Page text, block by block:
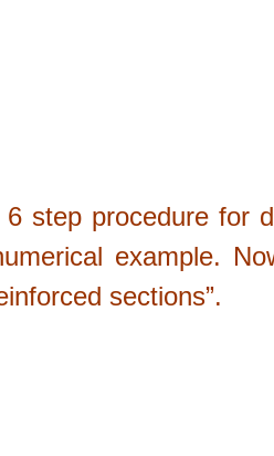
step procedure for
example.
sections”.